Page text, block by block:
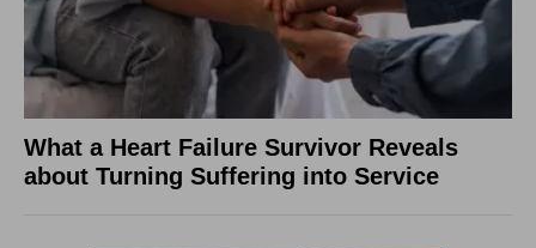
What a Heart Failure Survivor Reveals
about Turning Suffering into Service